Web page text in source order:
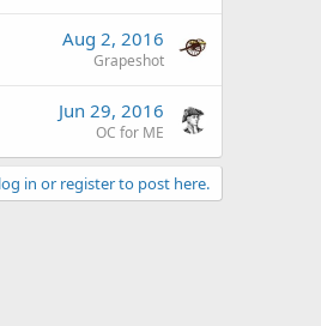
Aug 2, 2016
Grapeshot
Jun 29, 2016
OC for ME
in or register to post here.